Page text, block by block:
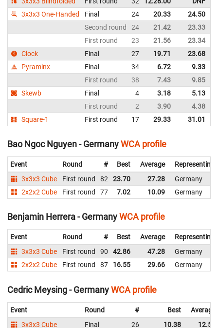
3x3x3 One-Handed
Final 24 20.33 24.50
Second round
24 21.42 23.33
First round
23 21.56 23.34
Clock
Final 27 19.71 23.68
Pyraminx
Final 34 6.72 9.33
First round
38 7.43 9.85
Skewb
Final 4 3.18 5.13
First round
2 3.90 4.38
Square-1
First round 17 29.33 31.01
Bao Ngoc Nguyen - GermanyWCA profile
Event Round # Best Average
Representing
3x3x3 Cube
First round 82 23.70 27.28
Germany
2x2x2 Cube
First round 77 7.02 10.09 Germany
Benjamin Herrera - GermanyWCA profile
Event Round # Best Average
Representing
3x3x3 Cube
First round 90 42.86 47.28
Germany
2x2x2 Cube
First round 87 16.55 29.66 Germany
Cedric Meysing - GermanyWCA profile
Event Round # Best
Average
3x3x3 Cube
Final 26 10.38
12.54